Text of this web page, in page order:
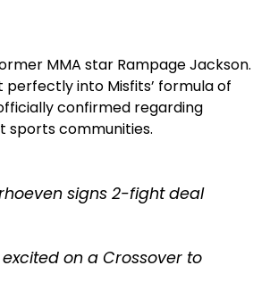
MMA star Rampage Jackson.
perfectly into Misfits’ formula of
confirmed regarding
sports communities.
signs 2-fight deal
on a Crossover to